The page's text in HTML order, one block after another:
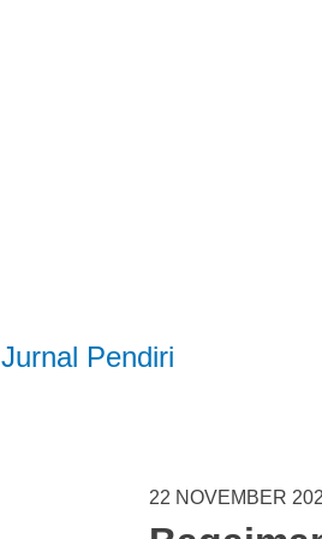
Jurnal Pendiri
22 NOVEMBER